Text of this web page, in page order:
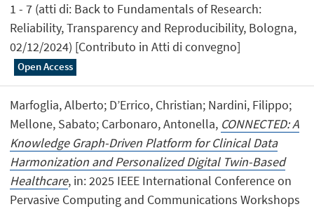
1 - 7 (atti di: Back to Fundamentals of Research:
Reliability, Transparency and Reproducibility, Bologna,
02/12/2024) [Contributo in Atti di convegno]
Open Access
Marfoglia, Alberto; D’Errico, Christian; Nardini, Filippo;
Mellone, Sabato; Carbonaro, Antonella, CONNECTED: A
Knowledge Graph-Driven Platform for Clinical Data
Harmonization and Personalized Digital Twin-Based
Healthcare, in: 2025 IEEE International Conference on
Pervasive Computing and Communications Workshops